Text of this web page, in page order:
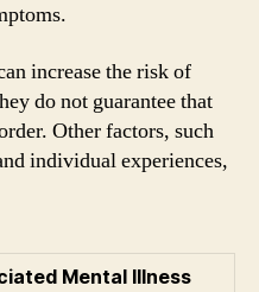
increase the risk of
do not guarantee that
Other factors, such
individual experiences,
Mental Illness